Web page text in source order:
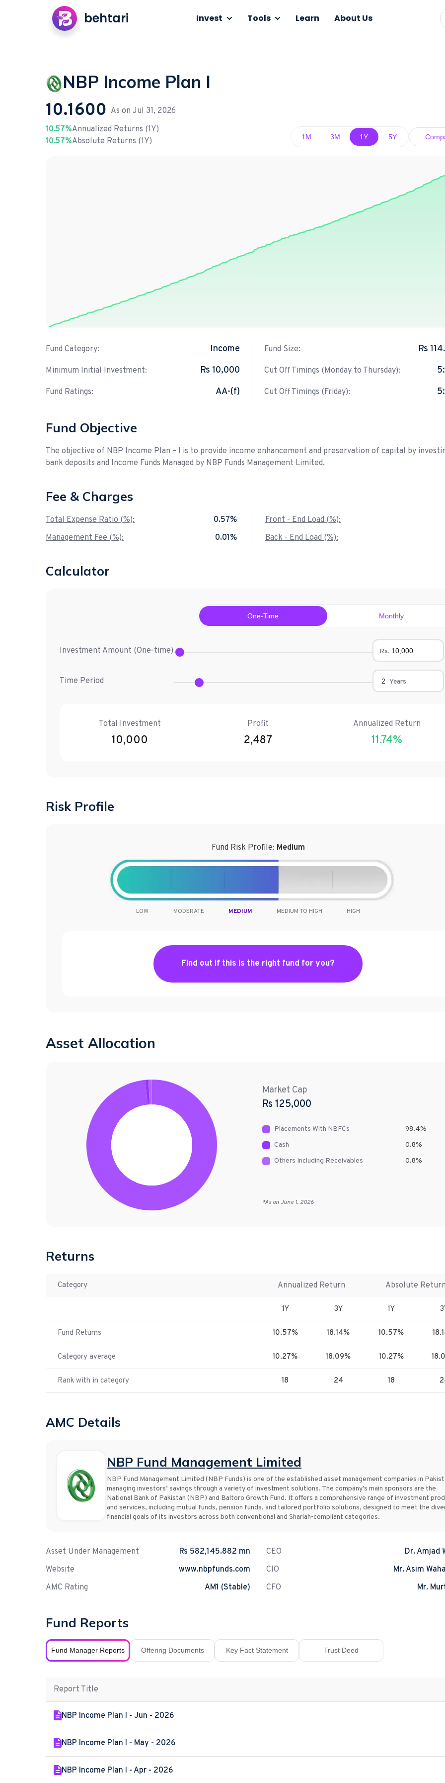
behtari Invest Tools Learn About Us
NBP Income Plan I
10.1600 As on Jul 31, 2026
10.57%Annualized Returns (1Y)
10.57%Absolute Returns (1Y) 1M 3M 1Y 5Y
Fund Category: Income
Minimum Initial Investment: Rs 10,000
Fund Ratings: AA-(f)
Fund Size: Rs
Cut Off Timings (Monday to Thursday):
Cut Off Timings (Friday):
Fund Objective
The objective of NBP Income Plan – I is to provide income enhancement and preservation of capital by
bank deposits and Income Funds Managed by NBP Funds Management Limited.
Fee & Charges
Total Expense Ratio (%):
0.57%
Management Fee (%):
0.01%
Front - End Load (%):
Back - End Load (%):
Calculator
One-Time Monthly
Investment Amount (One-time) Rs.
Time Period Years
Total Investment
10,000
Profit
2,487
Annualized Return
11.74%
Risk Profile
Fund Risk Profile: Medium
LOW MODERATE MEDIUM MEDIUM TO HIGH HIGH
Find out if this is the right fund for you?
Asset Allocation
Market Cap
Rs 125,000
Placements With NBFCs 98.4%
Cash
0.8%
Others Including Receivables
0.8%
*As on June 1, 2026
Returns
Category Annualized Return Absolute
1Y 3Y 1Y
Fund Returns 10.57% 18.14% 10.57%
Category average 10.27% 18.09% 10.27%
Rank with in category 18 24 18
AMC Details
NBP Fund Management Limited
NBP Fund Management Limited (NBP Funds) is one of the established asset management companies in
managing investors’ savings through a variety of investment solutions. The company’s main sponsors are the
National Bank of Pakistan (NBP) and Baltoro Growth Fund. It offers a comprehensive range of investment
and services, including mutual funds, pension funds, and tailored portfolio solutions, designed to meet the
financial goals of its investors across both conventional and Shariah-compliant categories.
Asset Under Management
Rs 582,145.882 mn
Website
www.nbpfunds.com
AMC Rating
AM1 (Stable)
CEO
Dr. Amjad
CIO
Mr. Asim
CFO
Mr.
Fund Reports
Fund Manager Reports Offering Documents Key Fact Statement Trust Deed
Report Title
NBP Income Plan I - Jun - 2026
NBP Income Plan I - May - 2026
NBP Income Plan I - Apr - 2026